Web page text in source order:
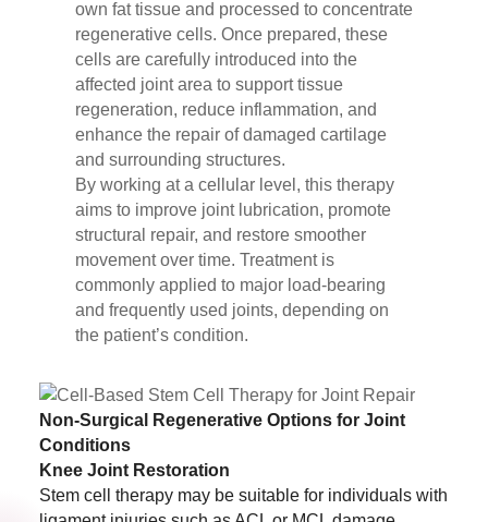
own fat tissue and processed to concentrate
regenerative cells. Once prepared, these
cells are carefully introduced into the
affected joint area to support tissue
regeneration, reduce inflammation, and
enhance the repair of damaged cartilage
and surrounding structures.
By working at a cellular level, this therapy
aims to improve joint lubrication, promote
structural repair, and restore smoother
movement over time. Treatment is
commonly applied to major load-bearing
and frequently used joints, depending on
the patient’s condition.
Non-Surgical Regenerative Options for Joint
Conditions
Knee Joint Restoration
Stem cell therapy may be suitable for individuals with